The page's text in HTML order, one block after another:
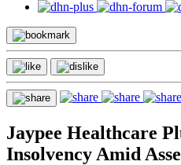
Jaypee Healthcare
Insolvency Amid